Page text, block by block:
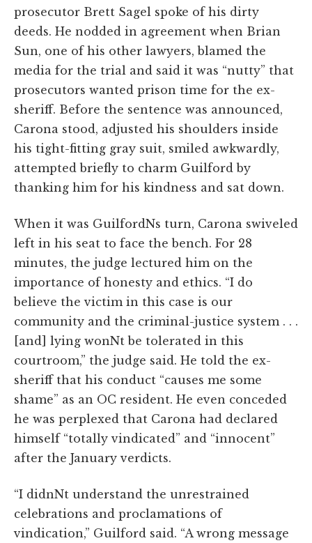
prosecutor Brett Sagel spoke of his dirty
deeds. He nodded in agreement when Brian
Sun, one of his other lawyers, blamed the
media for the trial and said it was “nutty” that
prosecutors wanted prison time for the ex-
sheriff. Before the sentence was announced,
Carona stood, adjusted his shoulders inside
his tight-fitting gray suit, smiled awkwardly,
attempted briefly to charm Guilford by
thanking him for his kindness and sat down.
When it was GuilfordNs turn, Carona swiveled
left in his seat to face the bench. For 28
minutes, the judge lectured him on the
importance of honesty and ethics. “I do
believe the victim in this case is our
community and the criminal-justice system . . .
[and] lying wonNt be tolerated in this
courtroom,” the judge said. He told the ex-
sheriff that his conduct “causes me some
shame” as an OC resident. He even conceded
he was perplexed that Carona had declared
himself “totally vindicated” and “innocent”
after the January verdicts.
“I didnNt understand the unrestrained
celebrations and proclamations of
vindication,” Guilford said. “A wrong message